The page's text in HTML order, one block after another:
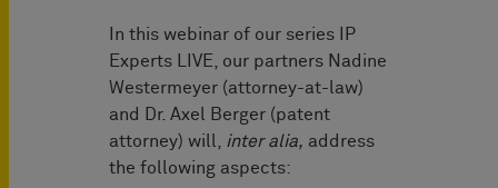
In this webinar of our series IP
Experts LIVE, our partners Nadine
Westermeyer (attorney-at-law)
and Dr. Axel Berger (patent
attorney) will,
inter alia, address
the following aspects: